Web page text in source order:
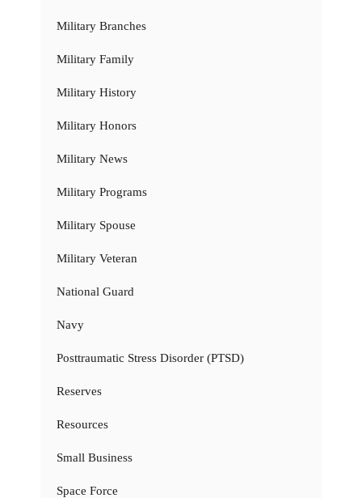
Military Branches
Military Family
Military History
Military Honors
Military News
Military Programs
Military Spouse
Military Veteran
National Guard
Navy
Posttraumatic Stress Disorder (PTSD)
Reserves
Resources
Small Business
Space Force